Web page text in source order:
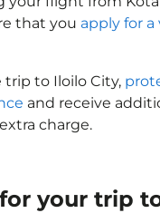
that you apply for a
trip to Iloilo City,
and receive
charge.
your trip